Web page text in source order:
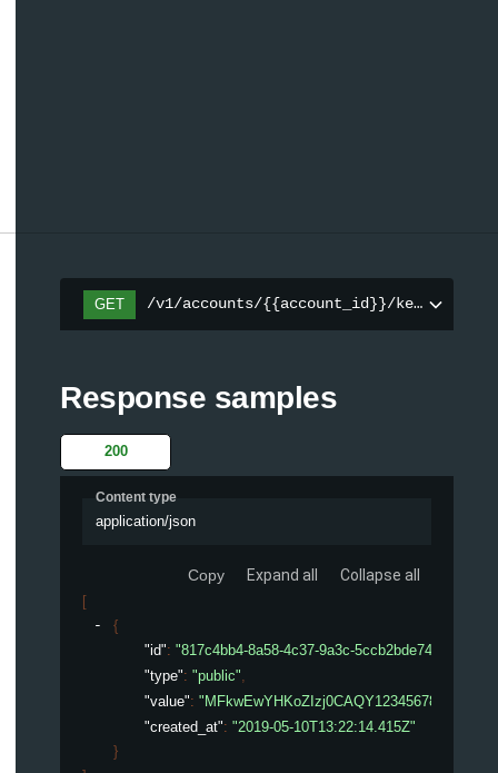
GET /v1/accounts/{{account_id}}/keys
Response samples
200
Content type
application/json
Copy Expand all Collapse all
[
{
"id": "817c4bb4-8a58-4c37-9a3c-5ccb2bde74d8"
"type": "public",
"value":
"created_at": "2019-05-10T13:22:14.415Z"
}